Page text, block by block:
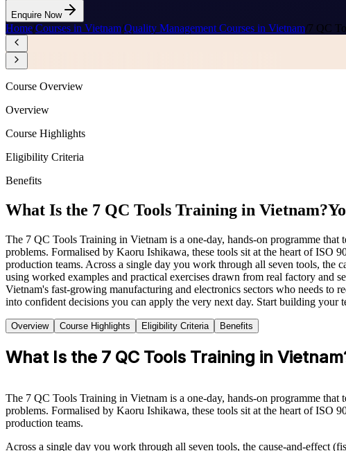
Enquire Now
Home/Courses in Vietnam/Quality Management Courses in Vietnam/7 QC
Course Overview
Overview
Course Highlights
Eligibility Criteria
Benefits
What Is the 7 QC Tools Training in Vietnam?
The 7 QC Tools Training in Vietnam is a one-day, hands-on programme
problems. Formalised by Kaoru Ishikawa, these tools sit at the heart of ISO
production teams. Across a single day you work through all seven tools, the
using worked examples and practical exercises drawn from real factory and
Vietnam's fast-growing manufacturing and electronics sectors who needs to
into confident decisions you can apply the very next day. Start building
Overview Course Highlights Eligibility Criteria Benefits
What Is the 7 QC Tools Training in
The 7 QC Tools Training in Vietnam is a one-day, hands-on programme
problems. Formalised by Kaoru Ishikawa, these tools sit at the heart of ISO
production teams.
Across a single day you work through all seven tools, the cause-and-effect